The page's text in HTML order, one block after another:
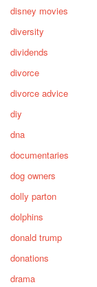
disney movies
diversity
dividends
divorce
divorce advice
diy
dna
documentaries
dog owners
dolly parton
dolphins
donald trump
donations
drama